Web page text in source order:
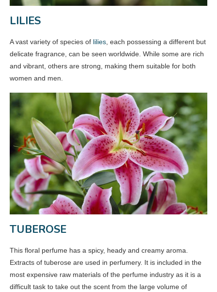
LILIES
A vast variety of species of lilies, each possessing a different but
delicate fragrance, can be seen worldwide. While some are rich
and vibrant, others are strong, making them suitable for both
women and men.
TUBEROSE
This floral perfume has a spicy, heady and creamy aroma.
Extracts of tuberose are used in perfumery. It is included in the
most expensive raw materials of the perfume industry as it is a
difficult task to take out the scent from the large volume of